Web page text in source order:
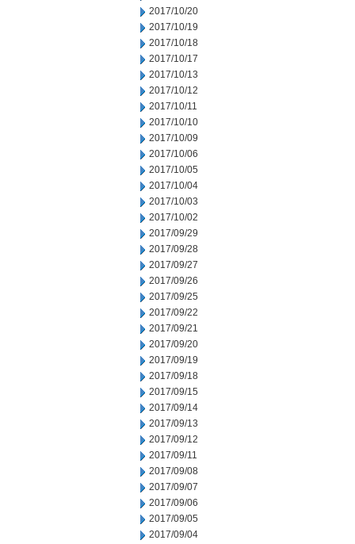
2017/10/20
2017/10/19
2017/10/18
2017/10/17
2017/10/13
2017/10/12
2017/10/11
2017/10/10
2017/10/09
2017/10/06
2017/10/05
2017/10/04
2017/10/03
2017/10/02
2017/09/29
2017/09/28
2017/09/27
2017/09/26
2017/09/25
2017/09/22
2017/09/21
2017/09/20
2017/09/19
2017/09/18
2017/09/15
2017/09/14
2017/09/13
2017/09/12
2017/09/11
2017/09/08
2017/09/07
2017/09/06
2017/09/05
2017/09/04